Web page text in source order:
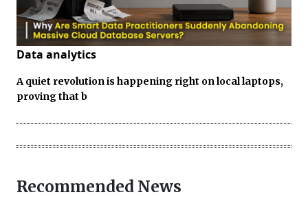
Data analytics
A quiet revolution is happening right on local laptops,
proving that b
Recommended News